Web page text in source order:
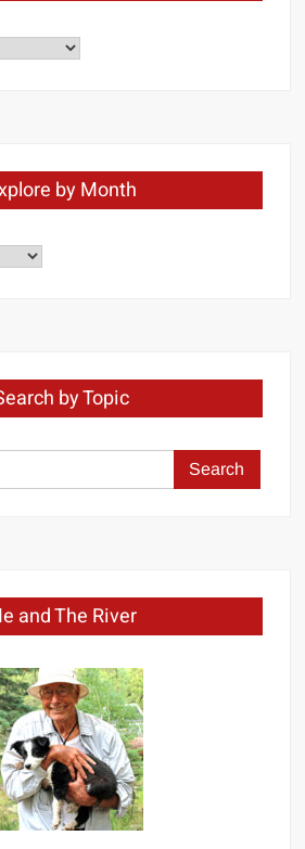
by Month
by Topic
Search
for:
and The River